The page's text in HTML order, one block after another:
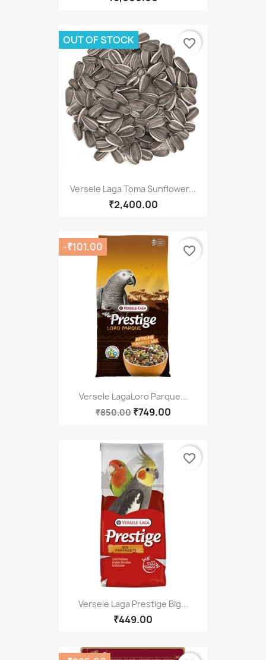
Versele Laga Toma Sunflower...
₹2,400.00
OUT OF STOCK favorite_border
Versele LagaLoro Parque...
₹850.00 ₹749.00
-₹101.00 favorite_border
Versele Laga Prestige Big...
₹449.00
favorite_border